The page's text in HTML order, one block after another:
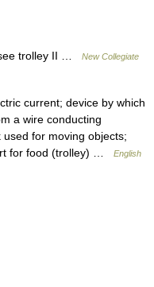
trolley II …
New Collegiate
current; device by which
a wire conducting
for moving objects;
for food (trolley) …
English